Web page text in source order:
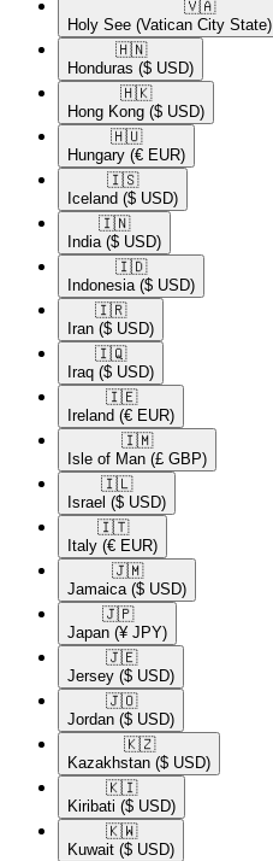
🇻🇦​
Holy See (Vatican City State)
🇭🇳​
Honduras ($ USD)
🇭🇰​
Hong Kong ($ USD)
🇭🇺​
Hungary (€ EUR)
🇮🇸​
Iceland ($ USD)
🇮🇳​
India ($ USD)
🇮🇩​
Indonesia ($ USD)
🇮🇷​
Iran ($ USD)
🇮🇶​
Iraq ($ USD)
🇮🇪​
Ireland (€ EUR)
🇮🇲​
Isle of Man (£ GBP)
🇮🇱​
Israel ($ USD)
🇮🇹​
Italy (€ EUR)
🇯🇲​
Jamaica ($ USD)
🇯🇵​
Japan (¥ JPY)
🇯🇪​
Jersey ($ USD)
🇯🇴​
Jordan ($ USD)
🇰🇿​
Kazakhstan ($ USD)
🇰🇮​
Kiribati ($ USD)
🇰🇼​
Kuwait ($ USD)